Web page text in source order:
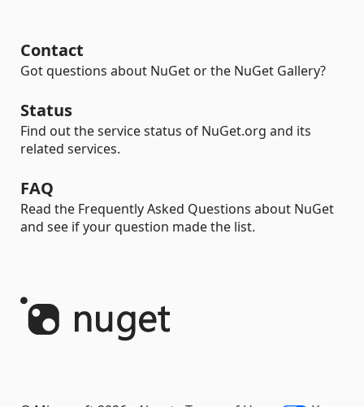
Contact
Got questions about NuGet or the NuGet Gallery?
Status
Find out the service status of NuGet.org and its
related services.
FAQ
Read the Frequently Asked Questions about NuGet
and see if your question made the list.